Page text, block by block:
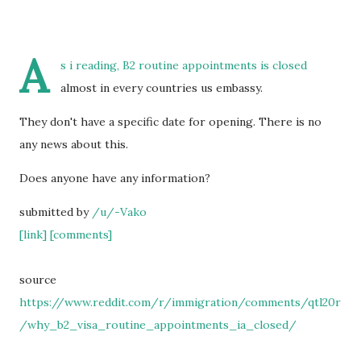
A
s i reading, B2 routine appointments is closed
almost in every countries us embassy.
They don't have a specific date for opening. There is no
any news about this.
Does anyone have any information?
submitted by /u/-Vako
[link] [comments]
source
https://www.reddit.com/r/immigration/comments/qtl20r
/why_b2_visa_routine_appointments_ia_closed/